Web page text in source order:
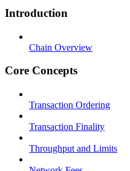
Introduction
Chain Overview
Core Concepts
Transaction Ordering
Transaction Finality
Throughput and Limits